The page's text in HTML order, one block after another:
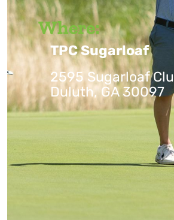
Where:
TPC Sugarloaf
2595 Sugarloaf
Duluth, GA 30097